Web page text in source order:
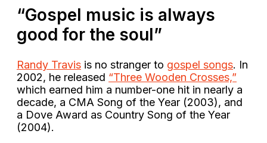
“Gospel music is always
good for the soul”
Randy Travis is no stranger to gospel songs. In
2002, he released “Three Wooden Crosses,”
which earned him a number-one hit in nearly a
decade, a CMA Song of the Year (2003), and
a Dove Award as Country Song of the Year
(2004).